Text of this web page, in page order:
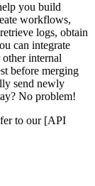
you build
workflows,
logs, obtain
can integrate
internal
before merging
send newly
No problem!
to our [API